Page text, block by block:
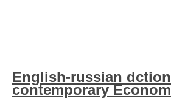
English-russian
contemporary